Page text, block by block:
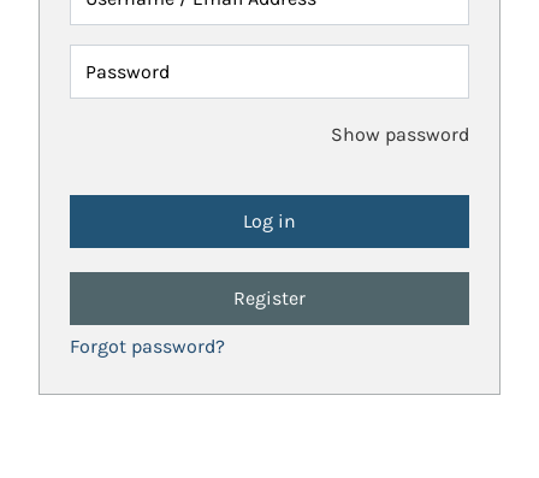
Password
Show password
Register
Forgot password?